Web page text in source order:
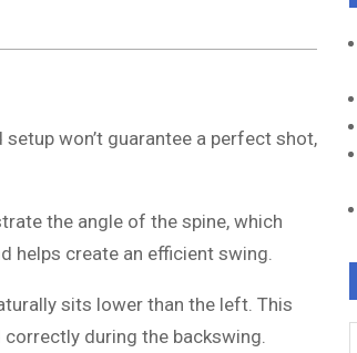
won’t guarantee a perfect shot,
the angle of the spine, which
helps create an efficient swing.
sits lower than the left. This
during the backswing.